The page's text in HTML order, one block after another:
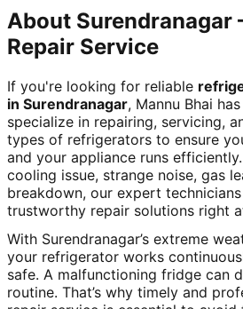
About Surendranagar
Repair Service
If you're looking for reliable
in Surendranagar, Mannu Bhai
specialize in repairing, servicing,
types of refrigerators to ensure
and your appliance runs efficiently.
cooling issue, strange noise, gas
breakdown, our expert
trustworthy repair solutions right
With Surendranagar’s extreme
your refrigerator works
safe. A malfunctioning fridge can
routine. That’s why timely and